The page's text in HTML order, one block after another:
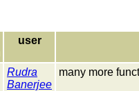
user
Rudra
Banerjee
many more